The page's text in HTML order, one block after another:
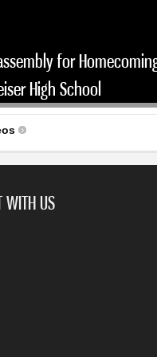
for
High School
WITH US